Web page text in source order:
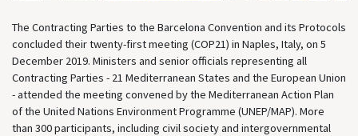
The Contracting Parties to the Barcelona Convention and its Protocols
concluded their twenty-first meeting (COP21) in Naples, Italy, on 5
December 2019. Ministers and senior officials representing all
Contracting Parties - 21 Mediterranean States and the European Union
- attended the meeting convened by the Mediterranean Action Plan
of the United Nations Environment Programme (UNEP/MAP). More
than 300 participants, including civil society and intergovernmental